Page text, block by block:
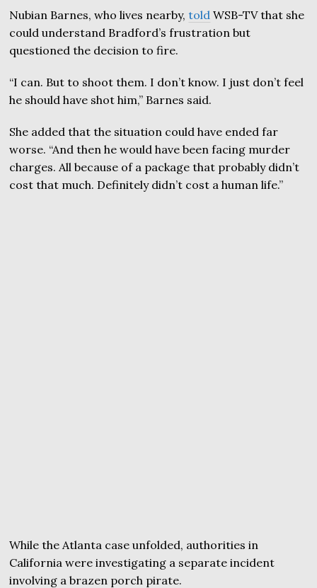
Nubian Barnes, who lives nearby,told WSB-TV that she
could understand Bradford’s frustration but
questioned the decision to fire.
“I can. But to shoot them. I don’t know. I just don’t feel
he should have shot him,” Barnes said.
She added that the situation could have ended far
worse. “And then he would have been facing murder
charges. All because of a package that probably didn’t
cost that much. Definitely didn’t cost a human life.”
While the Atlanta case unfolded, authorities in
California were investigating a separate incident
involving a brazen porch pirate.